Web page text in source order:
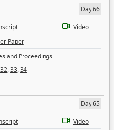
Day 66
Video
Paper
and Proceedings
32,33,34
Day 65
Video